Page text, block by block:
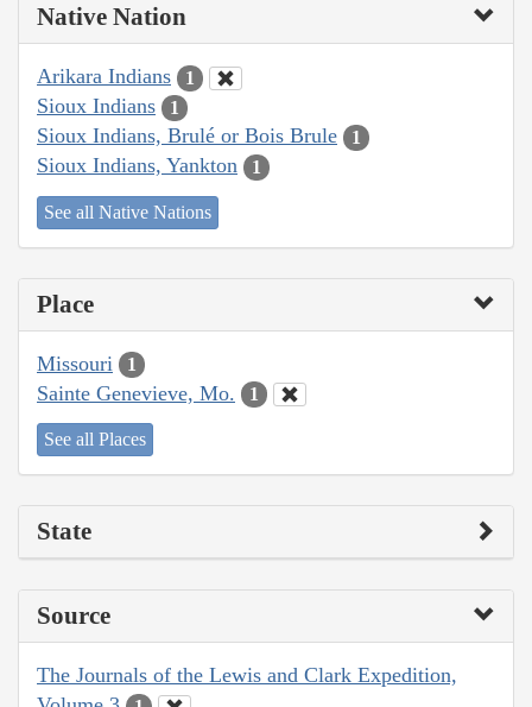
Native Nation
Arikara Indians 1
Sioux Indians 1
Sioux Indians, Brulé or Bois Brule 1
Sioux Indians, Yankton 1
See all Native Nations
Place
Missouri 1
Sainte Genevieve, Mo. 1
See all Places
State
Source
The Journals of the Lewis and Clark Expedition,